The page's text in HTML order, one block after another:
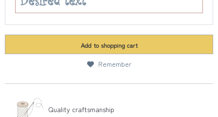
Add to shopping cart
Remember
Quality craftsmanship